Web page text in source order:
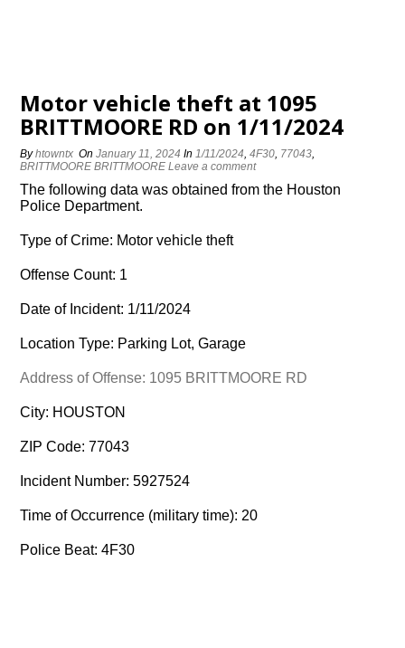
Motor vehicle theft at 1095
BRITTMOORE RD on 1/11/2024
Byhtowntx OnJanuary 11, 2024 In1/11/2024,4F30, 77043,
BRITTMOORE BRITTMOORE Leave a comment
The following data was obtained from the Houston
Police Department.
Type of Crime: Motor vehicle theft
Offense Count: 1
Date of Incident: 1/11/2024
Location Type: Parking Lot, Garage
Address of Offense: 1095 BRITTMOORE RD
City: HOUSTON
ZIP Code: 77043
Incident Number: 5927524
Time of Occurrence (military time): 20
Police Beat: 4F30